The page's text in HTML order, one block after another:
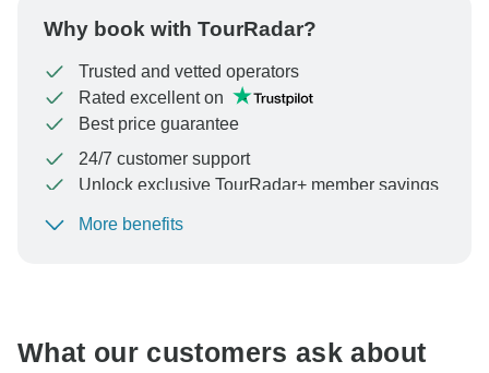
Why book with TourRadar?
Trusted and vetted operators
Rated excellent on
Best price guarantee
24/7 customer support
Unlock exclusive TourRadar+ member savings
To protect your payment and ensure your booking will
More benefits
What our customers ask about